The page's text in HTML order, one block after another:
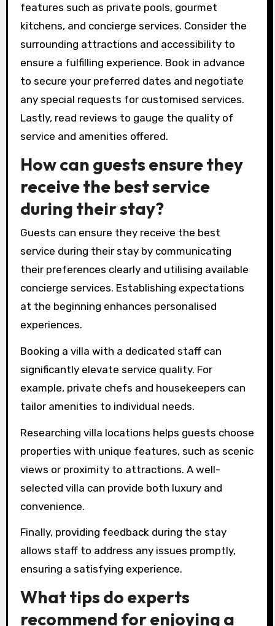
features such as private pools, gourmet
kitchens, and concierge services. Consider the
surrounding attractions and accessibility to
ensure a fulfilling experience. Book in advance
to secure your preferred dates and negotiate
any special requests for customised services.
Lastly, read reviews to gauge the quality of
service and amenities offered.
How can guests ensure they
receive the best service
during their stay?
Guests can ensure they receive the best
service during their stay by communicating
their preferences clearly and utilising available
concierge services. Establishing expectations
at the beginning enhances personalised
experiences.
Booking a villa with a dedicated staff can
significantly elevate service quality. For
example, private chefs and housekeepers can
tailor amenities to individual needs.
Researching villa locations helps guests choose
properties with unique features, such as scenic
views or proximity to attractions. A well-
selected villa can provide both luxury and
convenience.
Finally, providing feedback during the stay
allows staff to address any issues promptly,
ensuring a satisfying experience.
What tips do experts
recommend for enjoying a